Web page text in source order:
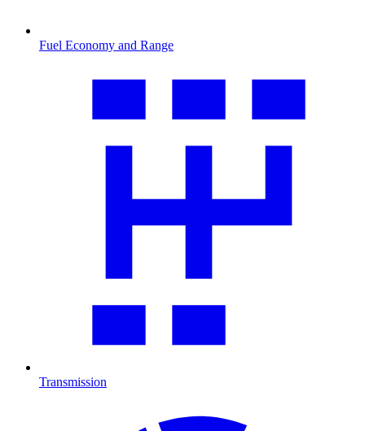
Fuel Economy and Range
Transmission